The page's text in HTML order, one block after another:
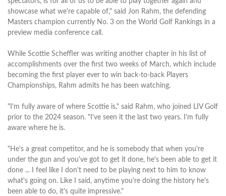
showcase what we're capable of," said Jon Rahm, the defending
Masters champion currently No. 3 on the World Golf Rankings in a
preview media conference call.
While Scottie Scheffler was writing another chapter in his list of
accomplishments over the first two weeks of March, which include
becoming the first player ever to win back-to-back Players
Championships, Rahm admits he has been watching.
"I'm fully aware of where Scottie is," said Rahm, who joined LIV Golf
prior to the 2024 season. "I've seen it the last two years. I'm fully
aware where he is.
"He's a great competitor, and he is somebody that when you're
under the gun and you've got to get it done, he's been able to get it
done ... I feel like I don't need to be playing next to him to know
what's going on. Like I said, anytime you're doing the history he's
been able to do, it's quite impressive."